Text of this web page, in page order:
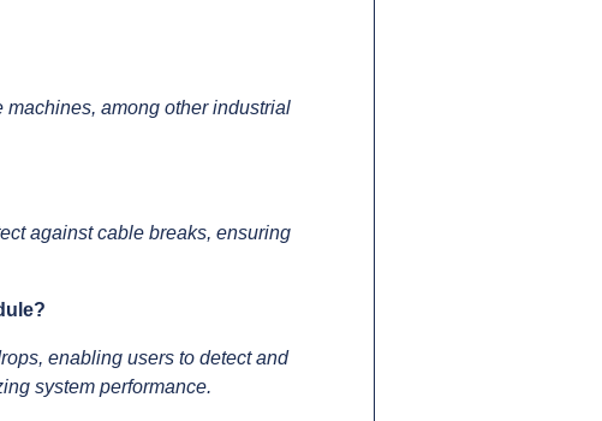
among other industrial
against cable breaks, ensuring
enabling users to detect and
system performance.